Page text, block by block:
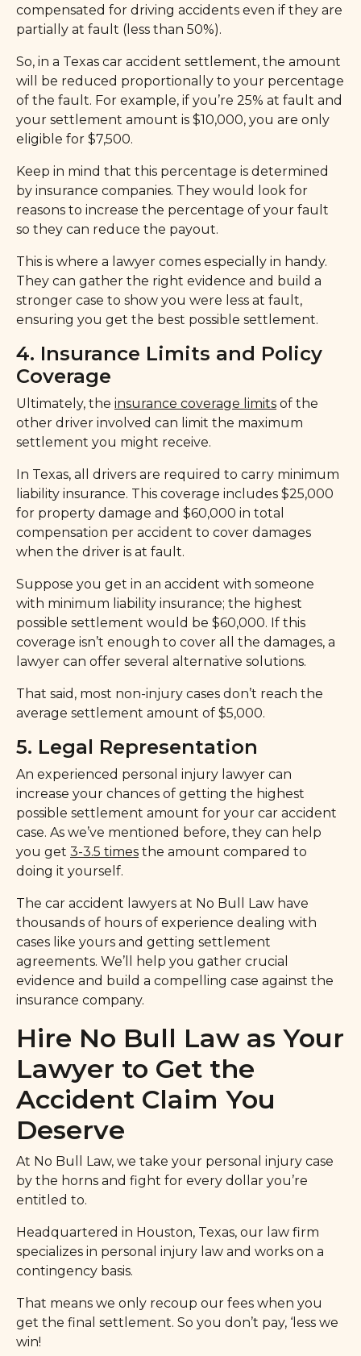
compensated for driving accidents even if they are
partially at fault (less than 50%).
So, in a Texas car accident settlement, the amount
will be reduced proportionally to your percentage
of the fault. For example, if you’re 25% at fault and
your settlement amount is $10,000, you are only
eligible for $7,500.
Keep in mind that this percentage is determined
by insurance companies. They would look for
reasons to increase the percentage of your fault
so they can reduce the payout.
This is where a lawyer comes especially in handy.
They can gather the right evidence and build a
stronger case to show you were less at fault,
ensuring you get the best possible settlement.
4. Insurance Limits and Policy
Coverage
Ultimately, the insurance coverage limits of the
other driver involved can limit the maximum
settlement you might receive.
In Texas, all drivers are required to carry minimum
liability insurance. This coverage includes $25,000
for property damage and $60,000 in total
compensation per accident to cover damages
when the driver is at fault.
Suppose you get in an accident with someone
with minimum liability insurance; the highest
possible settlement would be $60,000. If this
coverage isn’t enough to cover all the damages, a
lawyer can offer several alternative solutions.
That said, most non-injury cases don’t reach the
average settlement amount of $5,000.
5. Legal Representation
An experienced personal injury lawyer can
increase your chances of getting the highest
possible settlement amount for your car accident
case. As we’ve mentioned before, they can help
you get 3-3.5 times the amount compared to
doing it yourself.
The car accident lawyers at No Bull Law have
thousands of hours of experience dealing with
cases like yours and getting settlement
agreements. We’ll help you gather crucial
evidence and build a compelling case against the
insurance company.
Hire No Bull Law as Your
Lawyer to Get the
Accident Claim You
Deserve
At No Bull Law, we take your personal injury case
by the horns and fight for every dollar you’re
entitled to.
Headquartered in Houston, Texas, our law firm
specializes in personal injury law and works on a
contingency basis.
That means we only recoup our fees when you
get the final settlement. So you don’t pay, ‘less we
win!